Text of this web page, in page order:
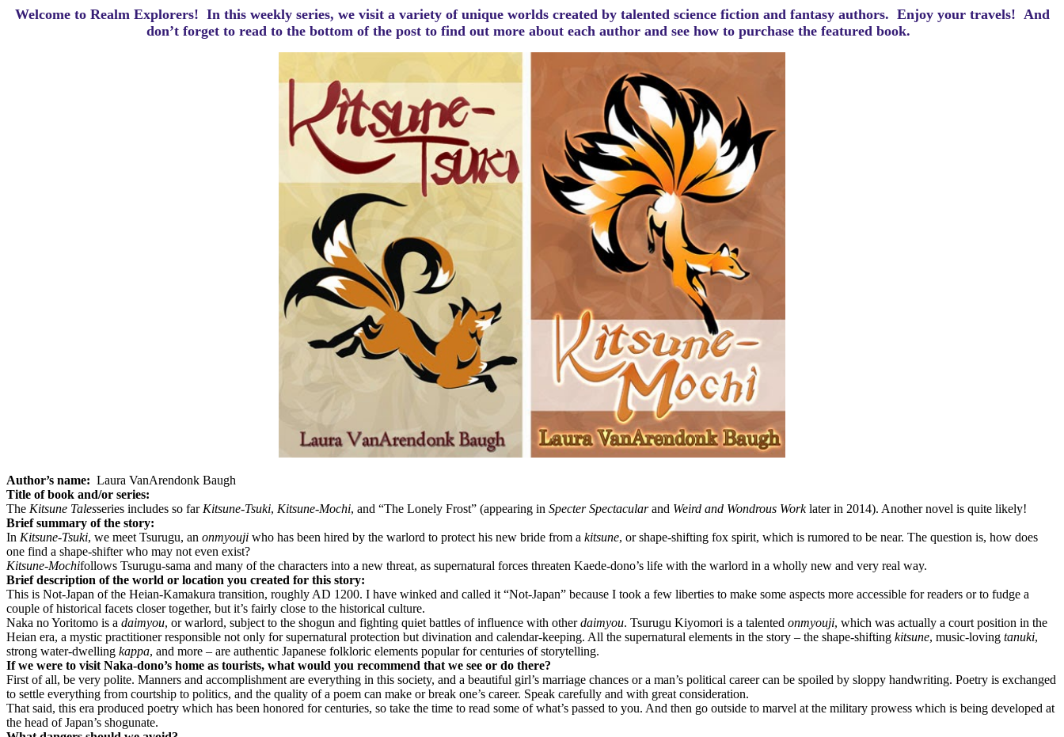
Welcome to Realm Explorers! In this weekly series, we visit a variety of unique worlds created by talented science fiction and fantasy authors. Enjoy your travels! And
don’t forget to read to the bottom of the post to find out more about each author and see how to purchase the featured book.
Author’s name: Laura VanArendonk Baugh
Title of book and/or series:
The Kitsune Talesseries includes so far Kitsune-Tsuki, Kitsune-Mochi, and “The Lonely Frost” (appearing in Specter Spectacularand Weird and Wondrous Worklater in 2014). Another novel is quite likely!
Brief summary of the story:
In Kitsune-Tsuki, we meet Tsurugu, an onmyouji who has been hired by the warlord to protect his new bride from a kitsune, or shape-shifting fox spirit, which is rumored to be near. The question is, how does
one find a shape-shifter who may not even exist?
Kitsune-Mochifollows Tsurugu-sama and many of the characters into a new threat, as supernatural forces threaten Kaede-dono’s life with the warlord in a wholly new and very real way.
Brief description of the world or location you created for this story:
This is Not-Japan of the Heian-Kamakura transition, roughly AD 1200. I have winked and called it “Not-Japan” because I took a few liberties to make some aspects more accessible for readers or to fudge a
couple of historical facets closer together, but it’s fairly close to the historical culture.
Naka no Yoritomo is a daimyou, or warlord, subject to the shogun and fighting quiet battles of influence with otherdaimyou. Tsurugu Kiyomori is a talented onmyouji, which was actually a court position in the
Heian era, a mystic practitioner responsible not only for supernatural protection but divination and calendar-keeping. All the supernatural elements in the story – the shape-shifting kitsune, music-loving tanuki,
strong water-dwelling kappa, and more – are authentic Japanese folkloric elements popular for centuries of storytelling.
If we were to visit Naka-dono’s home as tourists, what would you recommend that we see or do there?
First of all, be very polite. Manners and accomplishment are everything in this society, and a beautiful girl’s marriage chances or a man’s political career can be spoiled by sloppy handwriting. Poetry is exchanged
to settle everything from courtship to politics, and the quality of a poem can make or break one’s career. Speak carefully and with great consideration.
That said, this era produced poetry which has been honored for centuries, so take the time to read some of what’s passed to you. And then go outside to marvel at the military prowess which is being developed at
the head of Japan’s shogunate.